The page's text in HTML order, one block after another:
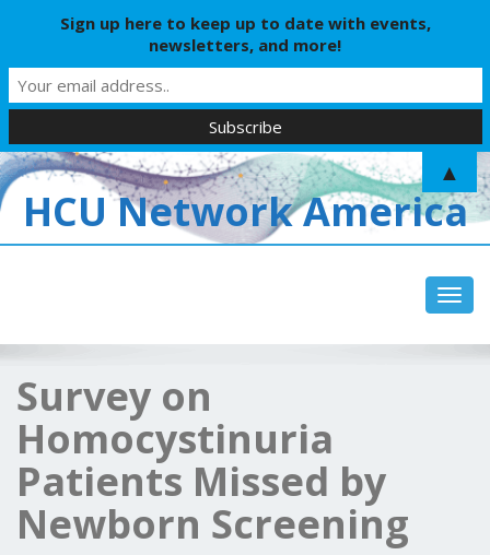
HCU Network America
Survey on
Homocystinuria
Patients Missed by
Newborn Screening
Sign up here to keep up to date with events,
newsletters, and more!
▲